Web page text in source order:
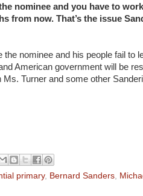
nominee and you have to
from now. That’s the issue
the nominee and his people fail to
American government will be
Turner and some other
primary, Bernard Sanders